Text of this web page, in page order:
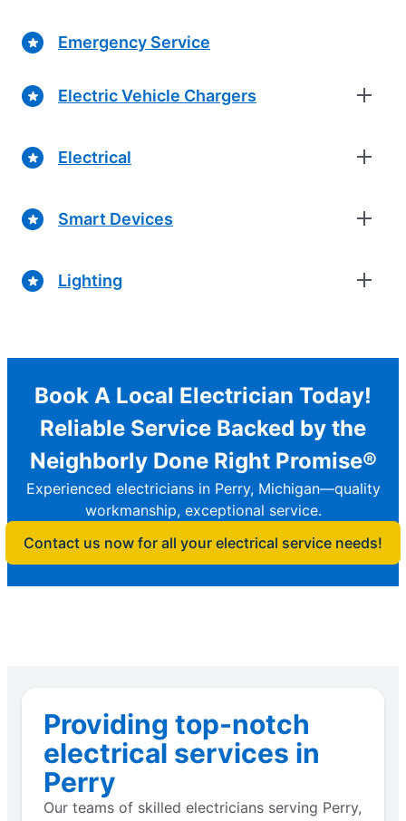
Emergency Service
Electric Vehicle Chargers
Electrical
Smart Devices
Lighting
Book A Local Electrician Today!
Reliable Service Backed by the
Neighborly Done Right Promise®
Experienced electricians in Perry, Michigan—quality
workmanship, exceptional service.
Contact us now for all your electrical service needs!
Providing top-notch
electrical services in
Perry
Our teams of skilled electricians serving Perry,